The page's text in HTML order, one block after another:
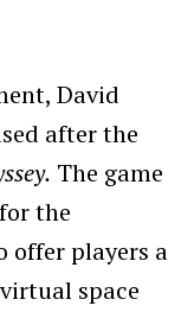
David
after the
The game
the
offer players a
space